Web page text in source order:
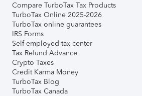
Compare TurboTax Tax Products
TurboTax Online 2025-2026
TurboTax online guarantees
IRS Forms
Self-employed tax center
Tax Refund Advance
Crypto Taxes
Credit Karma Money
TurboTax Blog
TurboTax Canada